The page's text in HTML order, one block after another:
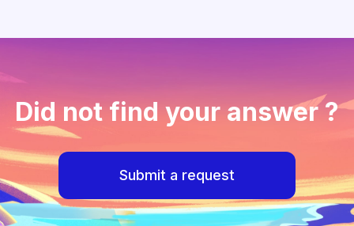
Did not find your answer ?
Submit a request